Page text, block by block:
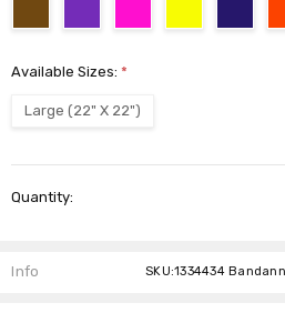
Available Sizes:*
Large (22" X 22")
Stock:
Quantity:
Info SKU:1334434